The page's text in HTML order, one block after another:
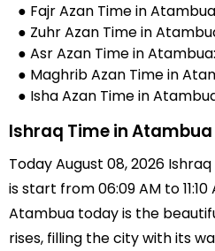
● Fajr Azan Time in
● Zuhr Azan Time in
● Asr Azan Time in
● Maghrib Azan Time in
● Isha Azan Time in
Ishraq Time in
Today August 08, 2026
is start from 06:09 AM to
Atambua today is the
rises, filling the city with its